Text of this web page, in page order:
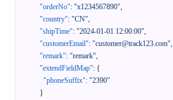
"orderNo": "x1234567890",
"country": "CN",
"shipTime": "2024-01-01 12:00:00",
"customerEmail": "customer@track123.com",
"remark": "remark",
"extendFieldMap": {
"phoneSuffix": "2390"
}